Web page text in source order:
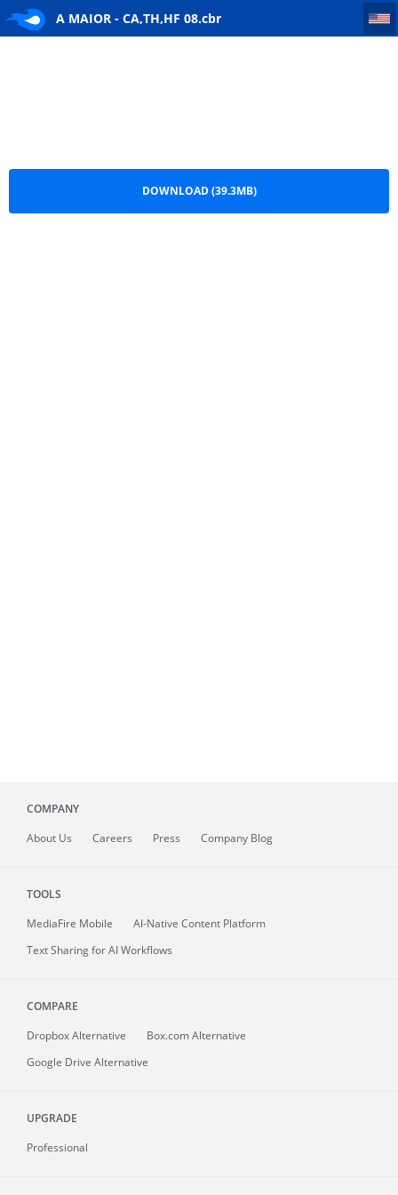
A MAIOR - CA,TH,HF 08.cbr
A MAIOR - CA,TH,HF 08
DOWNLOAD (39.3MB)
COMPANY
About Us Careers Press Company Blog
TOOLS
MediaFire Mobile
AI-Native Content Platform
Text Sharing for AI Workflows
COMPARE
Dropbox Alternative
Box.com Alternative
Google Drive Alternative
UPGRADE
Professional